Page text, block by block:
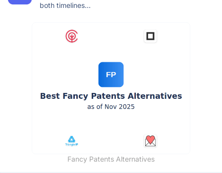
both timelines...
Fancy Patents Alternatives